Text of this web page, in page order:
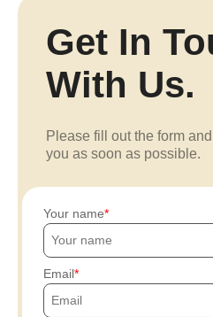
Get In
With Us.
Please fill out the form
you as soon as possible.
Your name
Email